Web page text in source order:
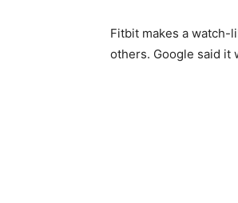
Fitbit makes a watch-
others. Google said it